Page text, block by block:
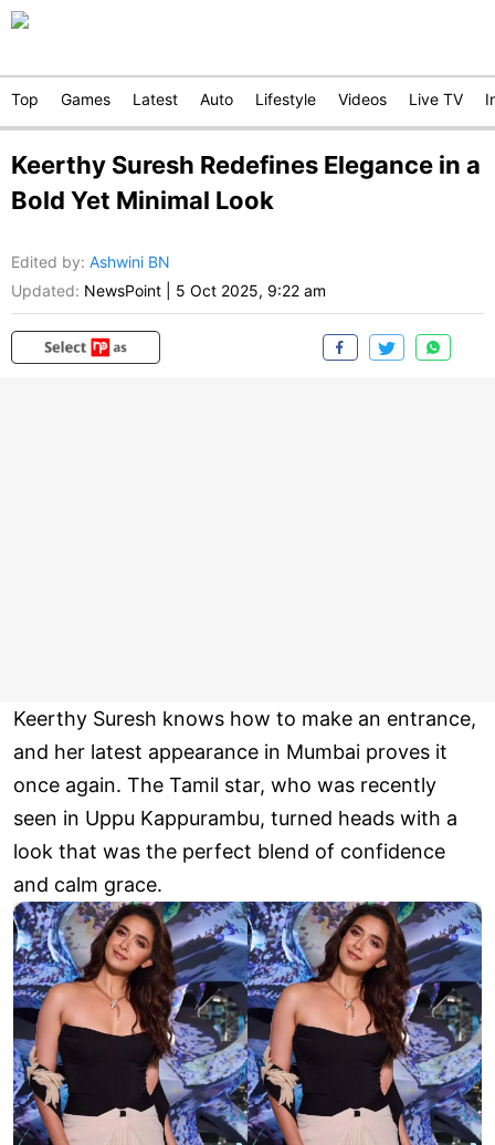
Top Games Latest Auto Lifestyle Videos Live TV
Keerthy Suresh Redefines Elegance in a
Bold Yet Minimal Look
Edited by: Ashwini BN
Updated: NewsPoint 5 Oct 2025, 9:22 am
Keerthy Suresh knows how to make an entrance,
and her latest appearance in Mumbai proves it
once again. The Tamil star, who was recently
seen in Uppu Kappurambu, turned heads with a
look that was the perfect blend of confidence
and calm grace.